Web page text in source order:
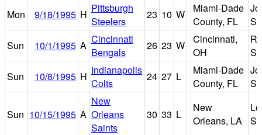
Mon 9/18/1995 H Pittsburgh
Steelers
23 10 W
Miami-Dade
County, FL
Sun
10/1/1995 A Cincinnati
Bengals
26 23 W
Cincinnati,
OH
Sun
10/8/1995 H Indianapolis
Colts
24 27 L
Miami-Dade
County, FL
Sun 10/15/1995 A
New
Orleans
Saints
30 33 L
New
Orleans, LA